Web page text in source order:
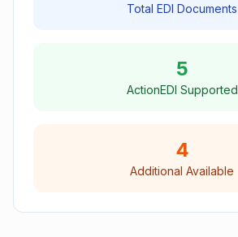
Total EDI Documents
5
ActionEDI Supported
4
Additional Available